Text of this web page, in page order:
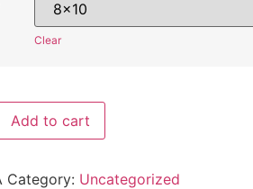
Clear
Add to cart
Category: Uncategorized